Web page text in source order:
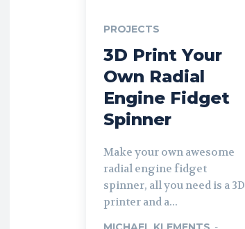
PROJECTS
3D Print Your
Own Radial
Engine Fidget
Spinner
Make your own awesome
radial engine fidget
spinner, all you need is a 3D
printer and a...